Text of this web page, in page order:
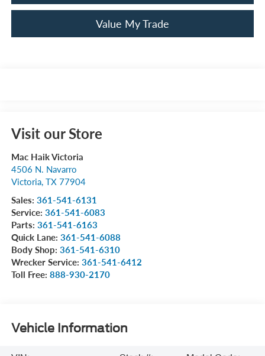
Value My Trade
Visit our Store
Mac Haik Victoria
4506 N. Navarro
Victoria, TX 77904
Sales: 361-541-6131
Service: 361-541-6083
Parts: 361-541-6163
Quick Lane: 361-541-6088
Body Shop: 361-541-6310
Wrecker Service: 361-541-6412
Toll Free: 888-930-2170
Vehicle Information